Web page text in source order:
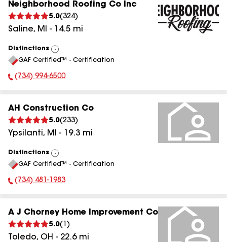
Neighborhood Roofing Co Inc
5.0(324)
Saline, MI - 14.5 mi
Distinctions
View
All
GAF Certified™ - Certification
Phone Number:
(734) 994-6500
AH Construction Co
5.0(233)
Ypsilanti, MI - 19.3 mi
Distinctions
View
All
GAF Certified™ - Certification
Phone Number:
(734) 481-1983
A J Chorney Home Improvement Co
5.0( 1 )
Toledo, OH - 22.6mi